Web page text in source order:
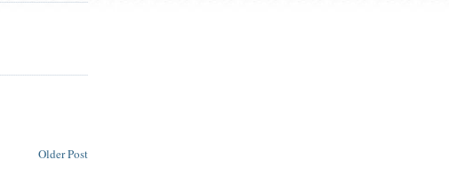
Older Post